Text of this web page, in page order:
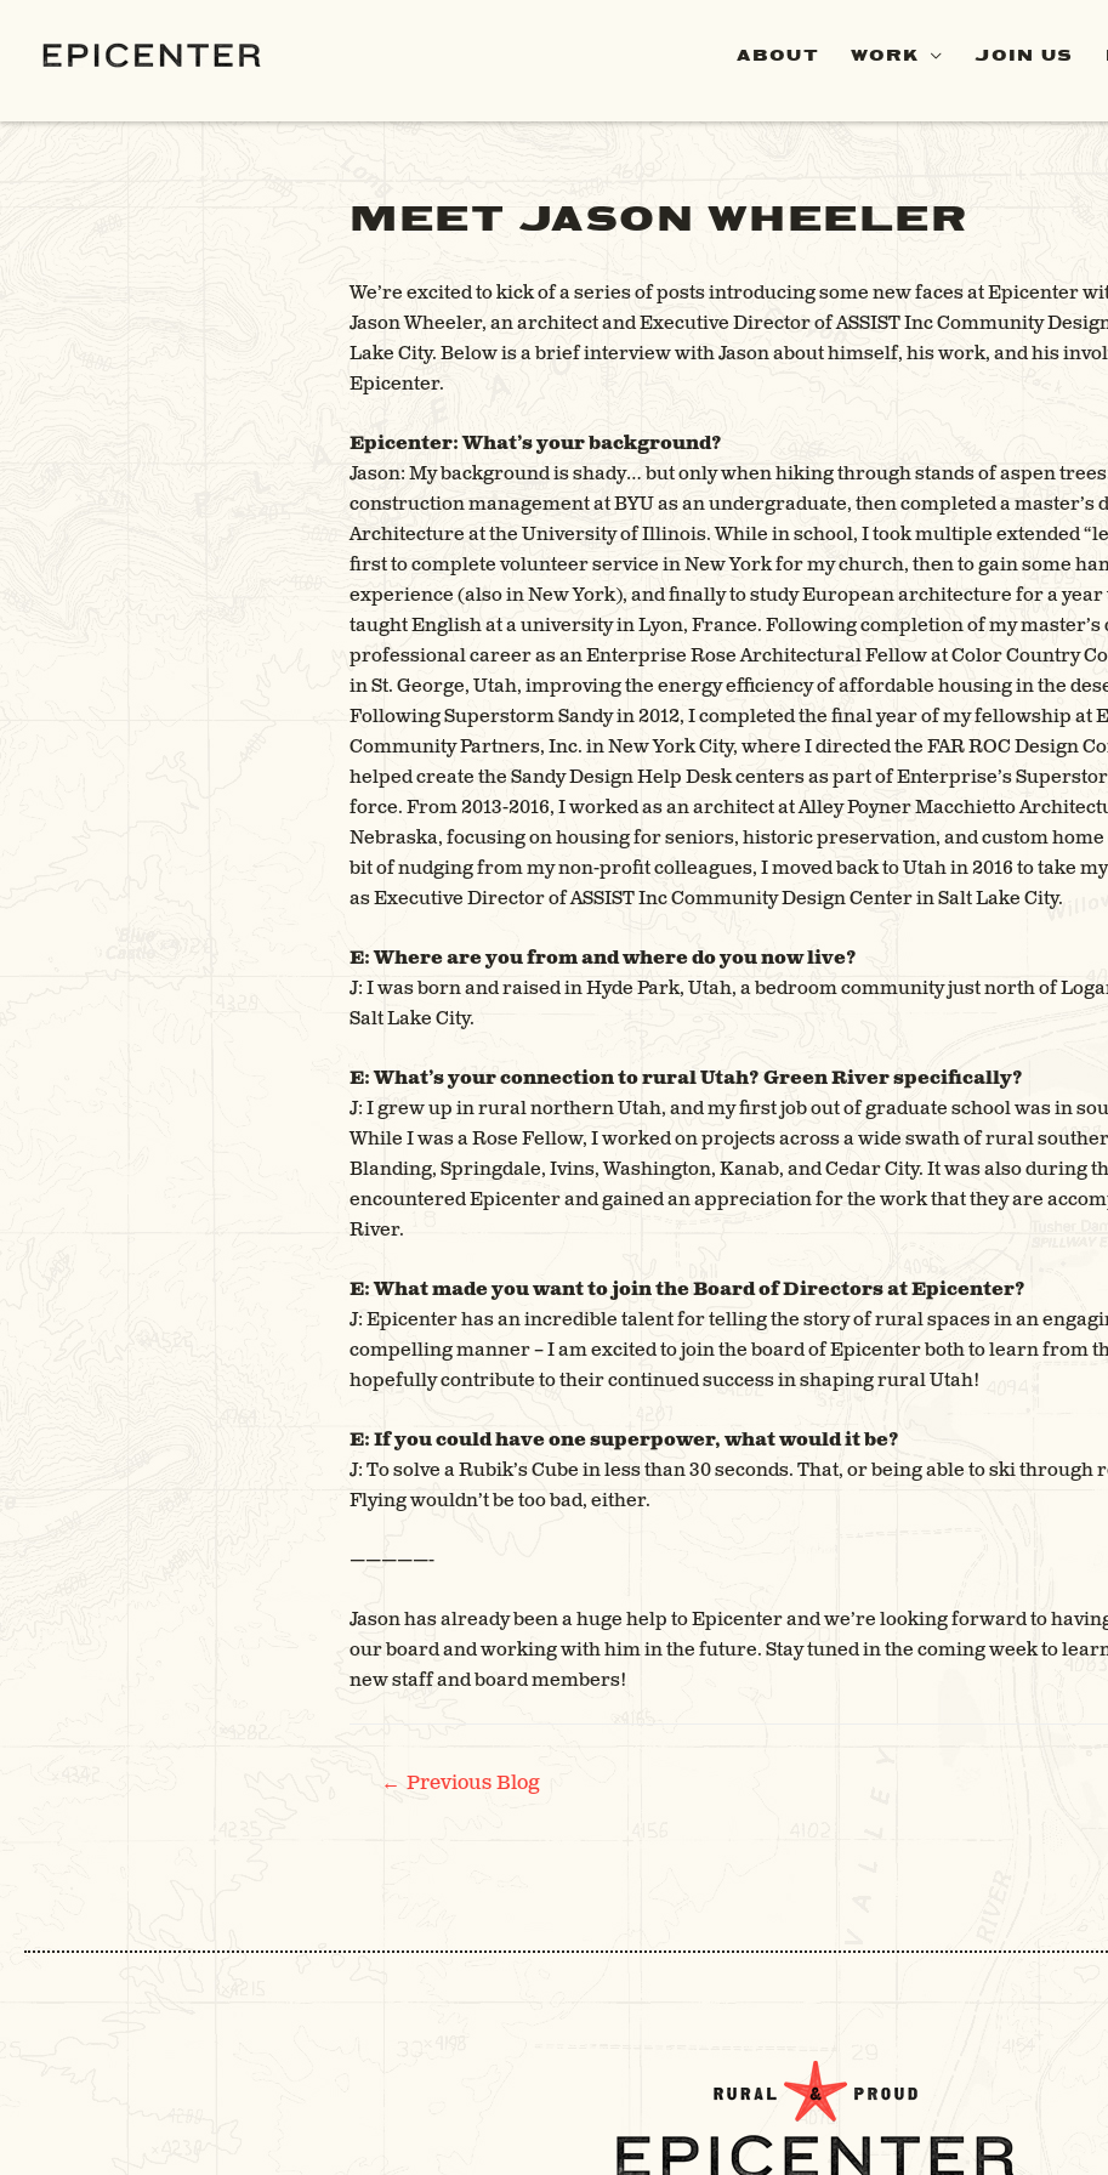
ABOUT WORK JOIN US
MEET JASON WHEELER
We’re excited to kick of a series of posts introducing some new faces at Epicenter
Jason Wheeler, an architect and Executive Director of ASSIST Inc Community
Lake City. Below is a brief interview with Jason about himself, his work, and his
Epicenter.
Epicenter: What’s your background?
Jason: My background is shady… but only when hiking through stands of aspen
construction management at BYU as an undergraduate, then completed a master’s
Architecture at the University of Illinois. While in school, I took multiple extended
first to complete volunteer service in New York for my church, then to gain some
experience (also in New York), and finally to study European architecture for a
taught English at a university in Lyon, France. Following completion of my master’s
professional career as an Enterprise Rose Architectural Fellow at Color Country
in St. George, Utah, improving the energy efficiency of affordable housing in the
Following Superstorm Sandy in 2012, I completed the final year of my fellowship at
Community Partners, Inc. in New York City, where I directed the FAR ROC Design
helped create the Sandy Design Help Desk centers as part of Enterprise’s
force. From 2013-2016, I worked as an architect at Alley Poyner Macchietto
Nebraska, focusing on housing for seniors, historic preservation, and custom
bit of nudging from my non-profit colleagues, I moved back to Utah in 2016 to take
as Executive Director of ASSIST Inc Community Design Center in Salt Lake City.
E: Where are you from and where do you now live?
J: I was born and raised in Hyde Park, Utah, a bedroom community just north of
Salt Lake City.
E: What’s your connection to rural Utah? Green River specifically?
J: I grew up in rural northern Utah, and my first job out of graduate school was in
While I was a Rose Fellow, I worked on projects across a wide swath of rural
Blanding, Springdale, Ivins, Washington, Kanab, and Cedar City. It was also during
encountered Epicenter and gained an appreciation for the work that they are
River.
E: What made you want to join the Board of Directors at Epicenter?
J: Epicenter has an incredible talent for telling the story of rural spaces in an
compelling manner – I am excited to join the board of Epicenter both to learn from
hopefully contribute to their continued success in shaping rural Utah!
E: If you could have one superpower, what would it be?
J: To solve a Rubik’s Cube in less than 30 seconds. That, or being able to ski through
Flying wouldn’t be too bad, either.
—————-
Jason has already been a huge help to Epicenter and we’re looking forward to
our board and working with him in the future. Stay tuned in the coming week to
new staff and board members!
POST
← Previous Blog